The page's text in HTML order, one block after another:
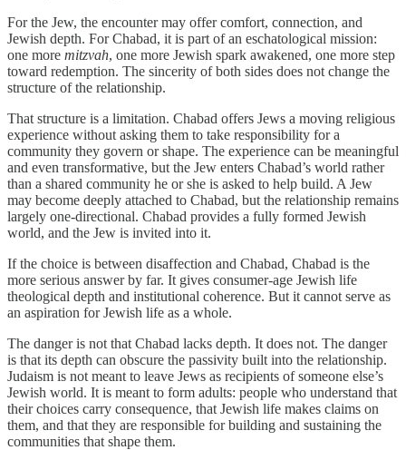
For the Jew, the encounter may offer comfort, connection, and
Jewish depth. For Chabad, it is part of an eschatological mission:
one more mitzvah, one more Jewish spark awakened, one more step
toward redemption. The sincerity of both sides does not change the
structure of the relationship.
That structure is a limitation. Chabad offers Jews a moving religious
experience without asking them to take responsibility for a
community they govern or shape. The experience can be meaningful
and even transformative, but the Jew enters Chabad’s world rather
than a shared community he or she is asked to help build. A Jew
may become deeply attached to Chabad, but the relationship remains
largely one-directional. Chabad provides a fully formed Jewish
world, and the Jew is invited into it.
If the choice is between disaffection and Chabad, Chabad is the
more serious answer by far. It gives consumer-age Jewish life
theological depth and institutional coherence. But it cannot serve as
an aspiration for Jewish life as a whole.
The danger is not that Chabad lacks depth. It does not. The danger
is that its depth can obscure the passivity built into the relationship.
Judaism is not meant to leave Jews as recipients of someone else’s
Jewish world. It is meant to form adults: people who understand that
their choices carry consequence, that Jewish life makes claims on
them, and that they are responsible for building and sustaining the
communities that shape them.